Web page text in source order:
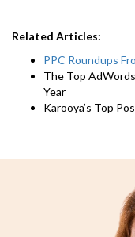
Related Articles:
PPC Roundups
The Top
Year
Karooya’s Top